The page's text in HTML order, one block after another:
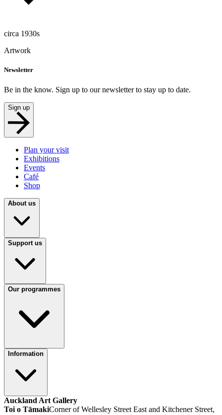
circa 1930s
Artwork
Newsletter
Be in the know. Sign up to our newsletter to stay up to date.
Sign up
Plan your visit
Exhibitions
Events
Café
Shop
About us
Support us
Our programmes
Information
Auckland Art Gallery
Toi o TāmakiCorner of Wellesley Street East and Kitchener Street,